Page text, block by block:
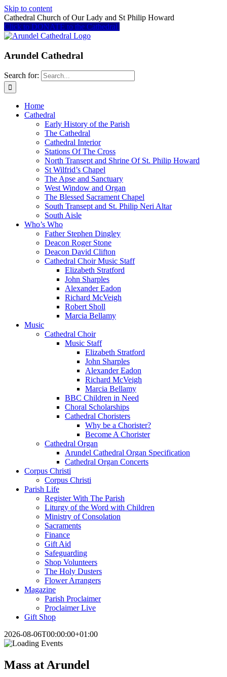
Skip to content
Cathedral Church of Our Lady and St Philip Howard
Click to DONATE to the Cathedral
Arundel Cathedral
Search for:
Home
Cathedral
Early History of the Parish
The Cathedral
Cathedral Interior
Stations Of The Cross
North Transept and Shrine Of St. Philip Howard
St Wilfrid’s Chapel
The Apse and Sanctuary
West Window and Organ
The Blessed Sacrament Chapel
South Transept and St. Philip Neri Altar
South Aisle
Who’s Who
Father Stephen Dingley
Deacon Roger Stone
Deacon David Clifton
Cathedral Choir Music Staff
Elizabeth Stratford
John Sharples
Alexander Eadon
Richard McVeigh
Robert Sholl
Marcia Bellamy
Music
Cathedral Choir
Music Staff
Elizabeth Stratford
John Sharples
Alexander Eadon
Richard McVeigh
Marcia Bellamy
BBC Children in Need
Choral Scholarships
Cathedral Choristers
Why be a Chorister?
Become A Chorister
Cathedral Organ
Arundel Cathedral Organ Specification
Cathedral Organ Concerts
Corpus Christi
Corpus Christi
Parish Life
Register With The Parish
Liturgy of the Word with Children
Ministry of Consolation
Sacraments
Finance
Gift Aid
Safeguarding
Shop Volunteers
The Holy Dusters
Flower Arrangers
Magazine
Parish Proclaimer
Proclaimer Live
Gift Shop
2026-08-06T00:00:00+01:00
Mass at Arundel